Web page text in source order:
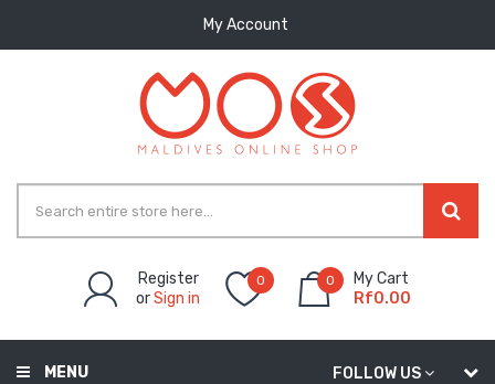
My Account
Register
orSign in
0 0
My Cart
Rf0.00
FOLLOW US
MENU